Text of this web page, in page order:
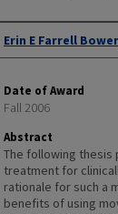
Authors
Erin E Farrell
Date of Award
Fall 2006
Abstract
The following
treatment for
rationale for such a
benefits of using